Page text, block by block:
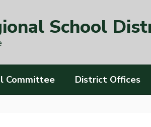
School
Committee District Offices